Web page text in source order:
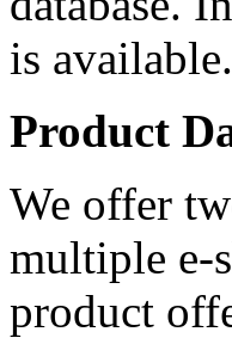
is available.
Product
We offer
multiple e-
product